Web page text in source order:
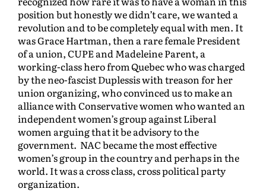
position but honestly we didn’t care, we wanted a
revolution and to be completely equal with men. It
was Grace Hartman, then a rare female President
of a union, CUPE and Madeleine Parent, a
working-class hero from Quebec who was charged
by the neo-fascist Duplessis with treason for her
union organizing, who convinced us to make an
alliance with Conservative women who wanted an
independent women’s group against Liberal
women arguing that it be advisory to the
government. NAC became the most effective
women’s group in the country and perhaps in the
world. It was a cross class, cross political party
organization.